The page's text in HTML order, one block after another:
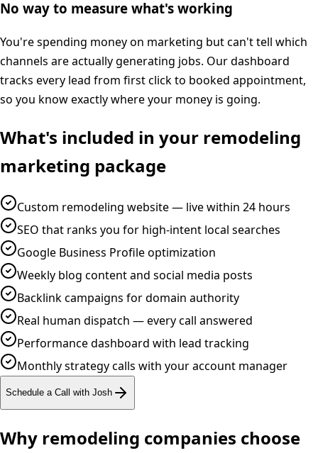
No way to measure what's working
You're spending money on marketing but can't tell which
channels are actually generating jobs. Our dashboard
tracks every lead from first click to booked appointment,
so you know exactly where your money is going.
What's included in your remodeling
marketing package
Custom remodeling website — live within 24 hours
SEO that ranks you for high-intent local searches
Google Business Profile optimization
Weekly blog content and social media posts
Backlink campaigns for domain authority
Real human dispatch — every call answered
Performance dashboard with lead tracking
Monthly strategy calls with your account manager
Schedule a Call with Josh
Why remodeling companies choose